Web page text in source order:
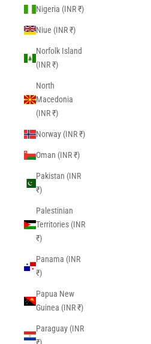
Nigeria (INR ₹)
Niue (INR ₹)
Norfolk Island
(INR ₹)
North
Macedonia
(INR ₹)
Norway (INR ₹)
Oman (INR ₹)
Pakistan (INR
₹)
Palestinian
Territories (INR
₹)
Panama (INR
₹)
Papua New
Guinea (INR ₹)
Paraguay (INR